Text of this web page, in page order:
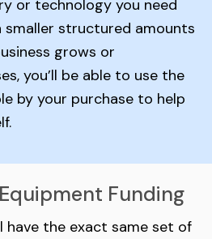
or technology you need
smaller structured amounts
grows or
you’ll be able to use the
by your purchase to help
Funding
have the exact same set of